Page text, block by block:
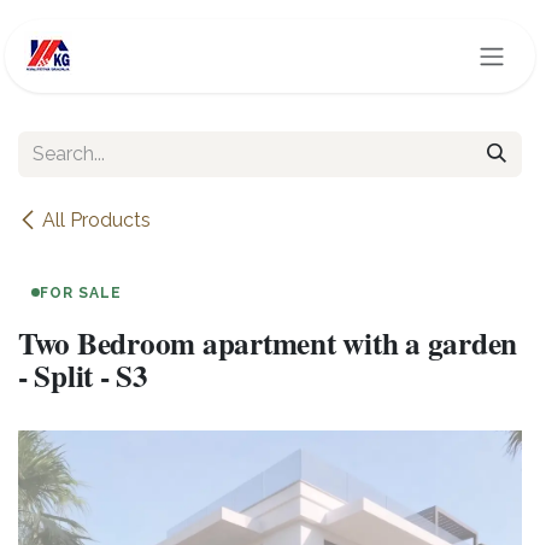
All Products
FOR SALE
Two Bedroom apartment with a garden
- Split - S3